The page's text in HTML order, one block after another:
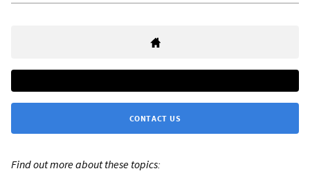
CONTACT US
Find out more about these topics: